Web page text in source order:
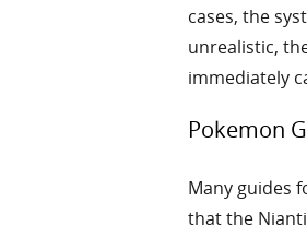
cases, the
unrealistic,
immediately
Pokemon
Many guides
that the